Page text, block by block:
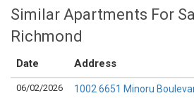
Similar Apartments For
Richmond
Date Address
06/02/2026 1002 6651 Minoru